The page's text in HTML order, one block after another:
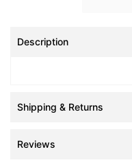
Description
Shipping & Returns
Reviews